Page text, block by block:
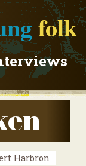
folk
Harbron